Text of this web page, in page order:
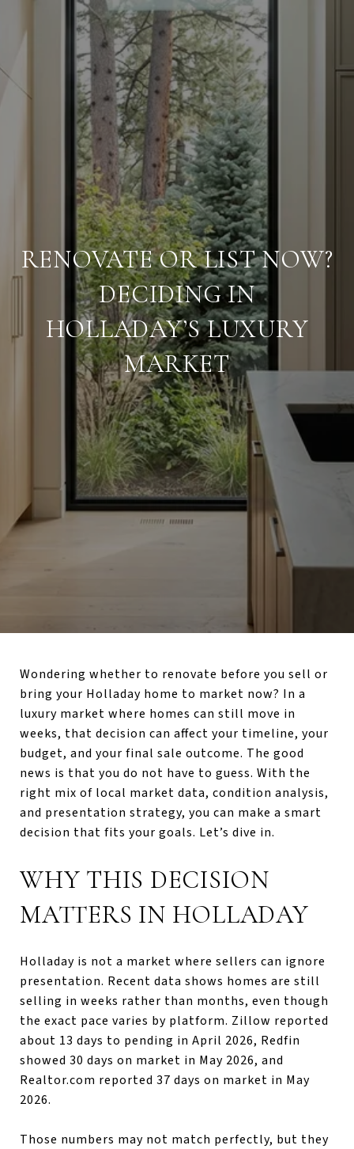
RENOVATE OR LIST NOW?
DECIDING IN
HOLLADAY’S LUXURY
MARKET
Wondering whether to renovate before you sell or
bring your Holladay home to market now? In a
luxury market where homes can still move in
weeks, that decision can affect your timeline, your
budget, and your final sale outcome. The good
news is that you do not have to guess. With the
right mix of local market data, condition analysis,
and presentation strategy, you can make a smart
decision that fits your goals. Let’s dive in.
WHY THIS DECISION
MATTERS IN HOLLADAY
Holladay is not a market where sellers can ignore
presentation. Recent data shows homes are still
selling in weeks rather than months, even though
the exact pace varies by platform. Zillow reported
about 13 days to pending in April 2026, Redfin
showed 30 days on market in May 2026, and
Realtor.com reported 37 days on market in May
2026.
Those numbers may not match perfectly, but they